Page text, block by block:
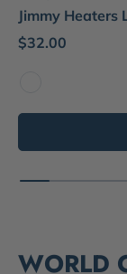
Jimmy Heaters
$32.00
WORLD